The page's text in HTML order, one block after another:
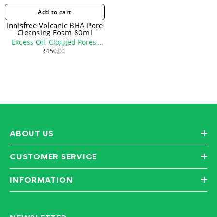
Add to cart
Innisfree Volcanic BHA Pore
Cleansing Foam 80ml
Excess Oil, Clogged Pores,
Oily Skin
₹450.00
ABOUT US
CUSTOMER SERVICE
INFORMATION